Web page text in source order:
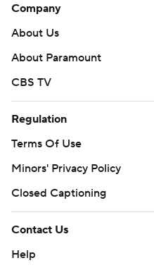
Company
About Us
About Paramount
CBS TV
Regulation
Terms Of Use
Minors' Privacy Policy
Closed Captioning
Contact Us
Help